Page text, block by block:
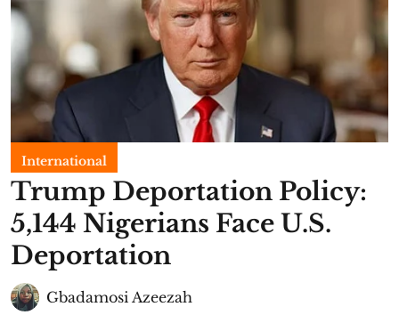
International
Trump Deportation Policy:
5,144 Nigerians Face U.S.
Deportation
Gbadamosi Azeezah